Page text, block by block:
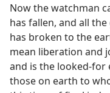
Now the watchman
has fallen, and all
has broken to the
mean liberation and
and is the looked-for
those on earth to